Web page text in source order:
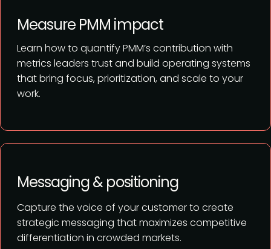
Learn how to quantify PMM’s contribution with
metrics leaders trust and build operating systems
that bring focus, prioritization, and scale to your
work.
Measure PMM impact
Capture the voice of your customer to create
strategic messaging that maximizes competitive
differentiation in crowded markets.
Messaging & positioning